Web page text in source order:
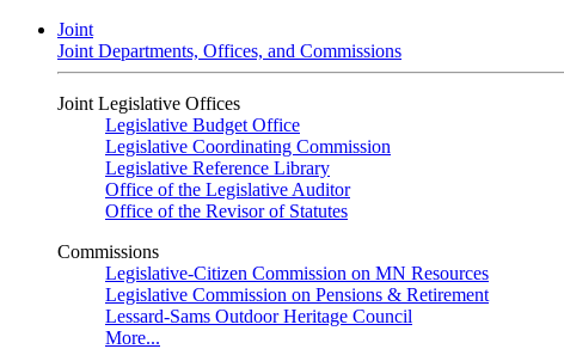
Joint
Joint Departments, Offices, and Commissions
Joint Legislative Offices
Legislative Budget Office
Legislative Coordinating Commission
Legislative Reference Library
Office of the Legislative Auditor
Office of the Revisor of Statutes
Commissions
Legislative-Citizen Commission on MN Resources
Legislative Commission on Pensions & Retirement
Lessard-Sams Outdoor Heritage Council
More...